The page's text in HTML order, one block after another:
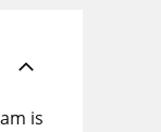
is